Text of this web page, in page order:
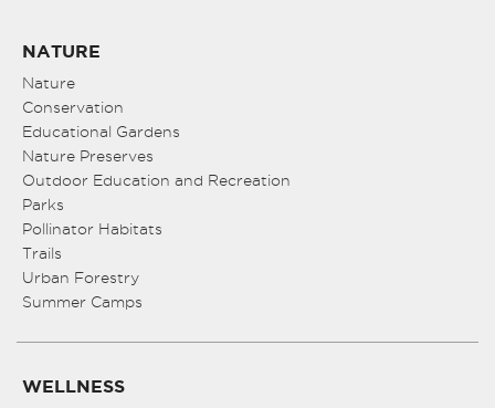
NATURE
Nature
Conservation
Educational Gardens
Nature Preserves
Outdoor Education and Recreation
Parks
Pollinator Habitats
Trails
Urban Forestry
Summer Camps
WELLNESS